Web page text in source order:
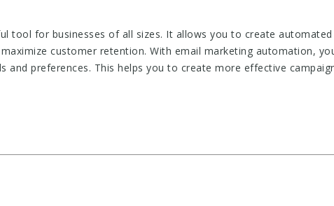
tool for businesses of all sizes. It allows you to create
customer retention. With email marketing automation,
and preferences. This helps you to create more effective